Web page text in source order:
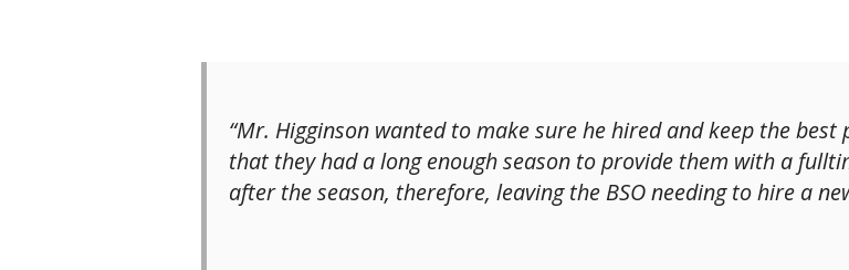
“Mr. Higginson wanted to make sure he hired and keep the
that they had a long enough season to provide them with a
after the season, therefore, leaving the BSO needing to hire a